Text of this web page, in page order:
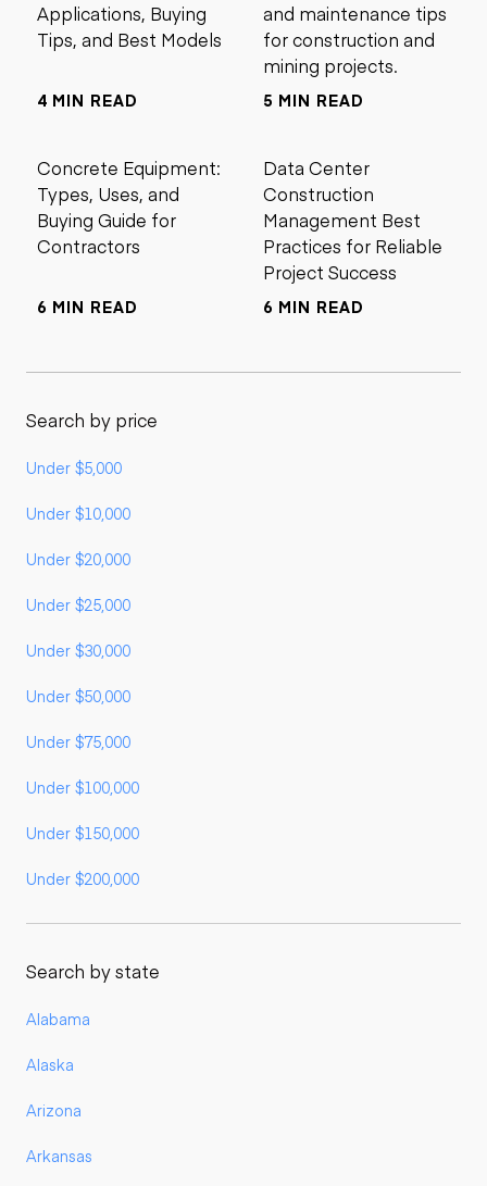
Applications, Buying
Tips, and Best Models
4 MIN READ
and maintenance tips
for construction and
mining projects.
5 MIN READ
Concrete Equipment:
Types, Uses, and
Buying Guide for
Contractors
6 MIN READ
Data Center
Construction
Management Best
Practices for Reliable
Project Success
6 MIN READ
Search by price
Under $5,000
Under $10,000
Under $20,000
Under $25,000
Under $30,000
Under $50,000
Under $75,000
Under $100,000
Under $150,000
Under $200,000
Search by state
Alabama
Alaska
Arizona
Arkansas